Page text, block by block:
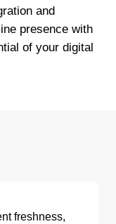
and
presence with
of your digital
freshness,